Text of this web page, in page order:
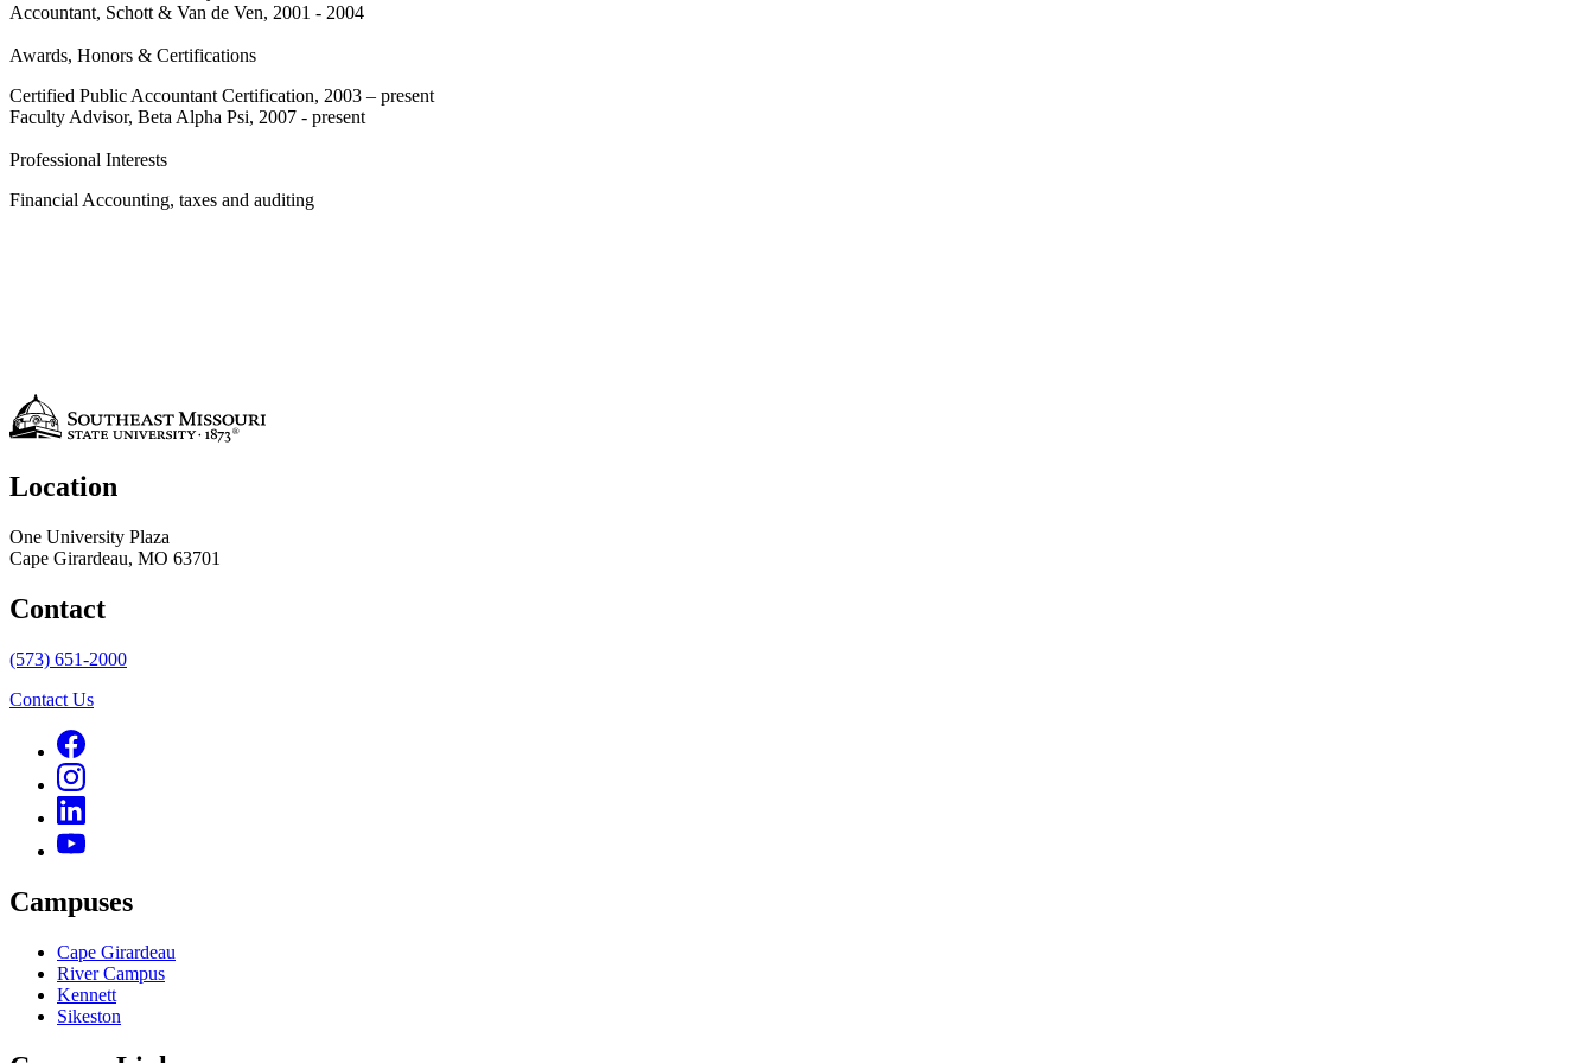
Accountant, Schott & Van de Ven, 2001 - 2004
Awards, Honors & Certifications
Certified Public Accountant Certification, 2003 – present
Faculty Advisor, Beta Alpha Psi, 2007 - present
Professional Interests
Financial Accounting, taxes and auditing
Location
One University Plaza
Cape Girardeau, MO 63701
Contact
(573) 651-2000
Contact Us
Campuses
Cape Girardeau
River Campus
Kennett
Sikeston